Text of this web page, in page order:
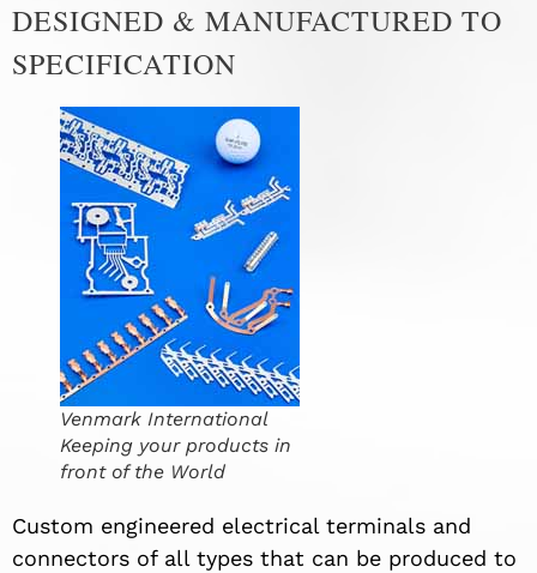
DESIGNED & MANUFACTURED TO
SPECIFICATION
Venmark International
Keeping your products in
front of the World
Custom engineered electrical terminals and
connectors of all types that can be produced to